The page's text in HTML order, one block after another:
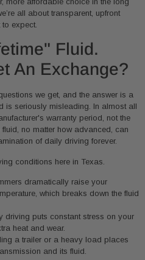
all about transparent, upfront
expect.
Fluid.
An Exchange?
we get, and the answer is a
is seriously misleading. In almost all
warranty period, not the
no matter how advanced, can
of daily driving forever.
conditions here in Texas.
dramatically raise your
which breaks down the fluid
driving puts constant stress on your
heat and wear.
a trailer or a heavy load places
and its fluid.